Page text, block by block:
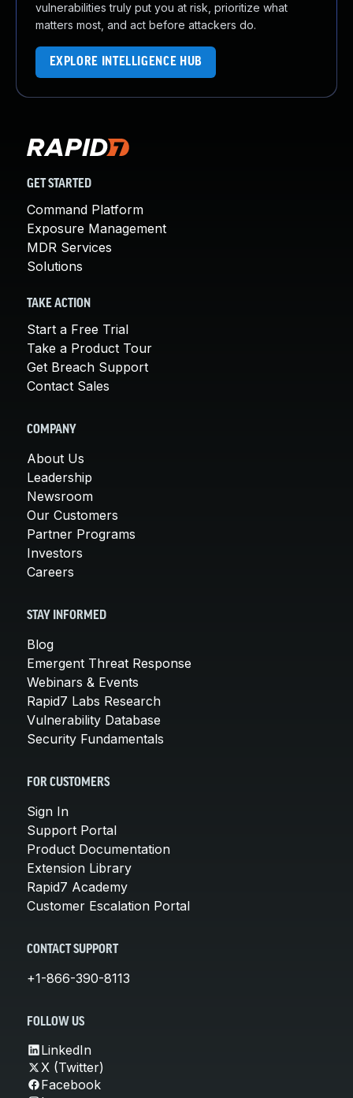
vulnerabilities truly put you at risk, prioritize what
matters most, and act before attackers do.
EXPLORE INTELLIGENCE HUB
GET STARTED
Command Platform
Exposure Management
MDR Services
Solutions
TAKE ACTION
Start a Free Trial
Take a Product Tour
Get Breach Support
Contact Sales
COMPANY
About Us
Leadership
Newsroom
Our Customers
Partner Programs
Investors
Careers
STAY INFORMED
Blog
Emergent Threat Response
Webinars & Events
Rapid7 Labs Research
Vulnerability Database
Security Fundamentals
FOR CUSTOMERS
Sign In
Support Portal
Product Documentation
Extension Library
Rapid7 Academy
Customer Escalation Portal
CONTACT SUPPORT
+1-866-390-8113
FOLLOW US
LinkedIn
X (Twitter)
Facebook